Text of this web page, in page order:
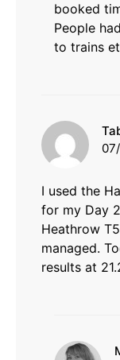
booked
People
to trains
I used the
for my Day
Heathrow
managed.
results at